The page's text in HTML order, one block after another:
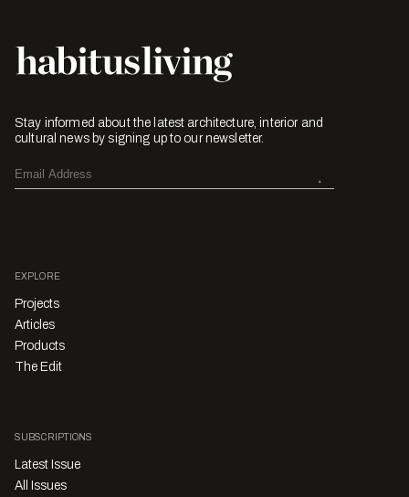
Stay informed about the latest architecture, interior and
cultural news by signing up to our newsletter.
EXPLORE
Projects
Articles
Products
The Edit
SUBSCRIPTIONS
Latest Issue
All Issues